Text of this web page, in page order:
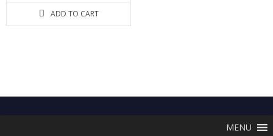
ADD TO CART
MENU